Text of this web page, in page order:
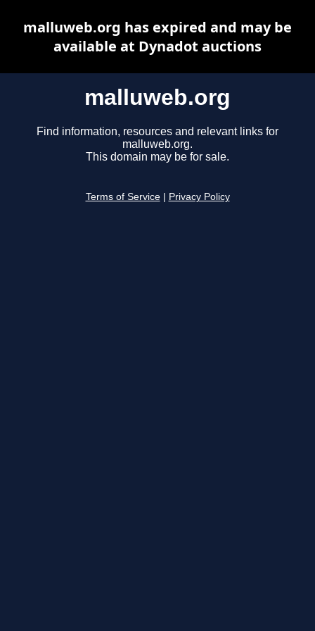
malluweb.org
Find information, resources and relevant links for
malluweb.org.
This domain may be for sale.
Terms of Service Privacy Policy
malluweb.org has expired and may be
available at Dynadot auctions